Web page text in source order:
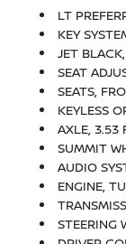
LT
KEY
JET BLACK,
SEAT
SEATS,
KEYLESS
AXLE, 3.53
SUMMIT
AUDIO SYSTEM, CHEVROLET INFOTAINMENT SYSTEM With 7
ENGINE, TURBO 1.4L
STEERING